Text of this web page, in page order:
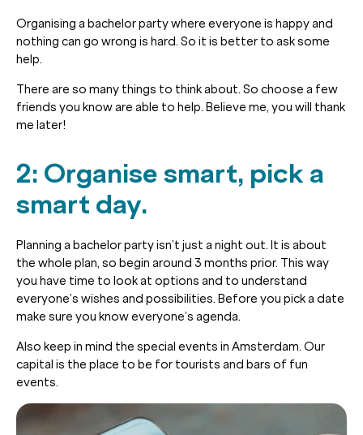
Organising a bachelor party where everyone is happy and
nothing can go wrong is hard. So it is better to ask some
help.
There are so many things to think about. So choose a few
friends you know are able to help. Believe me, you will thank
me later!
2: Organise smart, pick a
smart day.
Planning a bachelor party isn’t just a night out. It is about
the whole plan, so begin around 3 months prior. This way
you have time to look at options and to understand
everyone’s wishes and possibilities. Before you pick a date
make sure you know everyone’s agenda.
Also keep in mind the special events in Amsterdam. Our
capital is the place to be for tourists and bars of fun
events.